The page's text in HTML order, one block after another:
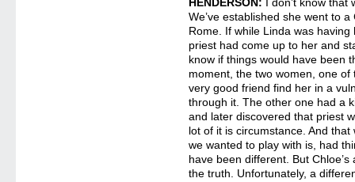
We’ve established she went to
Rome. If while Linda was
priest had come up to her and
know if things would have been
moment, the two women, one
very good friend find her in a
through it. The other one had a
and later discovered that priest
lot of it is circumstance. And
we wanted to play with is, had
have been different. But
the truth. Unfortunately, a